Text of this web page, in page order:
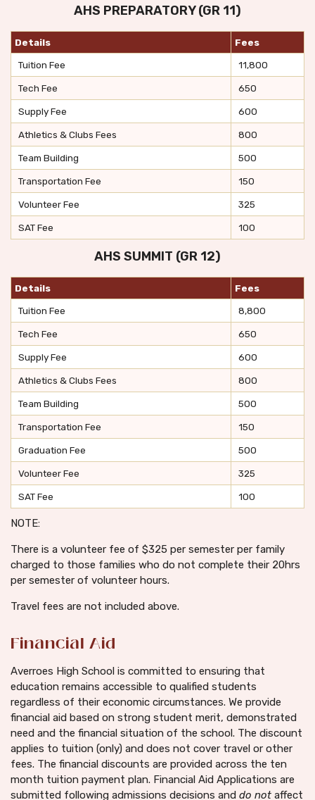
AHS PREPARATORY (GR 11)
Details
Fees
Tuition Fee
11,800
Tech Fee 650
Supply Fee 600
Athletics & Clubs Fees 800
Team Building 500
Transportation Fee 150
Volunteer Fee 325
SAT Fee 100
AHS SUMMIT (GR 12)
Details
Fees
Tuition Fee
8,800
Tech Fee 650
Supply Fee 600
Athletics & Clubs Fees 800
Team Building 500
Transportation Fee 150
Graduation Fee 500
Volunteer Fee 325
SAT Fee 100
NOTE:
There is a volunteer fee of $325 per semester per family
charged to those families who do not complete their 20hrs
per semester of volunteer hours.
Travel fees are not included above.
Financial Aid
Averroes High School is committed to ensuring that
education remains accessible to qualified students
regardless of their economic circumstances. We provide
financial aid based on strong student merit, demonstrated
need and the financial situation of the school. The discount
applies to tuition (only) and does not cover travel or other
fees. The financial discounts are provided across the ten
month tuition payment plan. Financial Aid Applications are
submitted following admissions decisions and do not affect